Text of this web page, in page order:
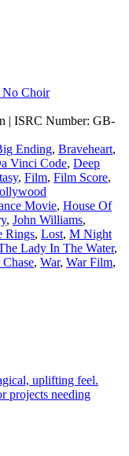
No Choir
| ISRC Number: GB-
Ending, Braveheart,
Vinci Code, Deep
, Film, Film Score,
Movie, House Of
, John Williams,
Rings, Lost, M Night
Lady In The Water,
, War, War Film,
uplifting feel.
projects needing